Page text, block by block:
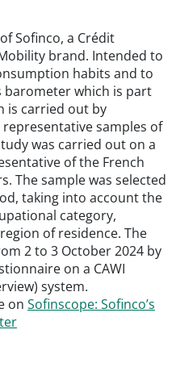
Sofinco, a Crédit
brand. Intended to
habits and to
which is part
is carried out by
samples of
was carried out on a
of the French
The sample was selected
taking into account the
category,
of residence. The
2 to 3 October 2024 by
on a CAWI
system.
on Sofinscope: Sofinco’s